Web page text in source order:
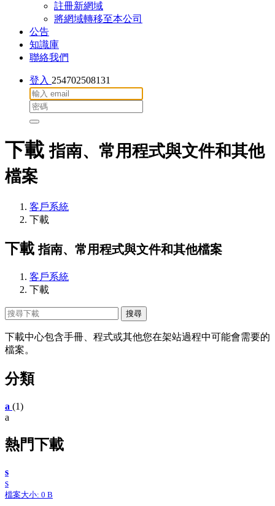
註冊新網域
將網域轉移至本公司
公告
知識庫
聯絡我們
登入 254702508131
下載指南、常用程式與文件和其他
檔案
客戶系統
下載
下載 指南、常用程式與文件和其他檔案
客戶系統
下載
下載中心包含手冊、程式或其他您在架站過程中可能會需要的
檔案。
分類
a (1)
a
熱門下載
s
s
檔案大小: 0 B